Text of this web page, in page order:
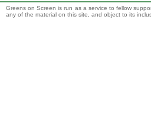
Greens on Screen is run as a service to fellow
any of the material on this site, and object to its